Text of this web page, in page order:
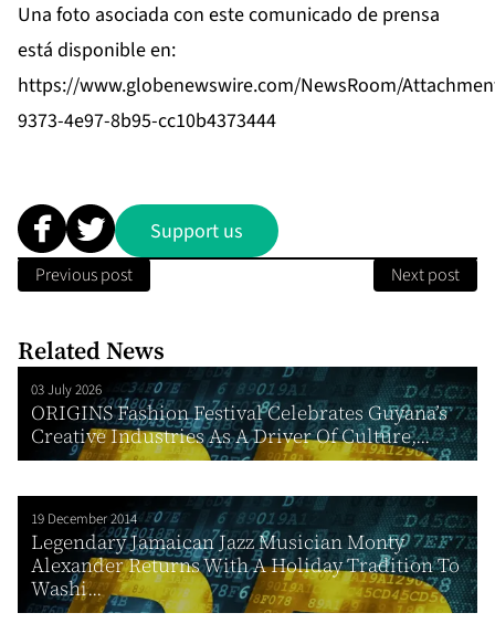
Una foto asociada con este comunicado de prensa
está disponible en:
https://www.globenewswire.com/NewsRoom/
9373-4e97-8b95-cc10b4373444
Support us
Previous post Next post
Related News
03 July 2026
ORIGINS Fashion Festival Celebrates Guyana’s
Creative Industries As A Driver Of Culture,...
19 December 2014
Legendary Jamaican Jazz Musician Monty
Alexander Returns With A Holiday Tradition To
Washi...